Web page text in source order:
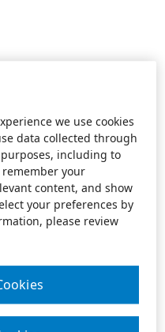
we use cookies
data collected through
including to
your
content, and show
your preferences by
please review